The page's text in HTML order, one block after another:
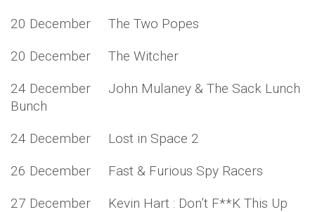
20 December The Two Popes
20 December The Witcher
24 December John Mulaney & The Sack Lunch
Bunch
24 December Lost in Space 2
26 December Fast & Furious Spy Racers
27 December Kevin Hart : Don’t F**K This Up